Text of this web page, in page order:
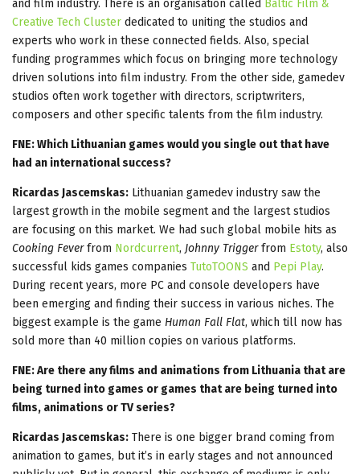
and film industry. There is an organisation called Baltic Film &
Creative Tech Cluster dedicated to uniting the studios and
experts who work in these connected fields. Also, special
funding programmes which focus on bringing more technology
driven solutions into film industry. From the other side, gamedev
studios often work together with directors, scriptwriters,
composers and other specific talents from the film industry.
FNE: Which Lithuanian games would you single out that have
had an international success?
Ricardas Jascemskas: Lithuanian gamedev industry saw the
largest growth in the mobile segment and the largest studios
are focusing on this market. We had such global mobile hits as
Cooking Feverfrom Nordcurrent, Johnny Triggerfrom Estoty, also
successful kids games companies TutoTOONS and Pepi Play.
During recent years, more PC and console developers have
been emerging and finding their success in various niches. The
biggest example is the game Human Fall Flat, which till now has
sold more than 40 million copies on various platforms.
FNE: Are there any films and animations from Lithuania that are
being turned into games or games that are being turned into
films, animations or TV series?
Ricardas Jascemskas: There is one bigger brand coming from
animation to games, but it’s in early stages and not announced